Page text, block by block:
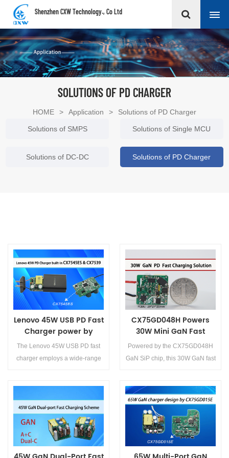
Shenzhen CXW Technology., Co Ltd
SOLUTIONS OF PD CHARGER
HOME > Application > Solutions of PD Charger
Solutions of SMPS Solutions of Single MCU
Solutions of DC-DC Solutions of PD Charger
Lenovo 45W USB PD Fast
Charger power by
CX7545ES and CX7539
The Lenovo 45W USB PD fast
charger employs a wide-range
synchronous rectifier, ensuring
high efficiency and excellent
compatibility.
Details>>
CX75GD048H Powers
30W Mini GaN Fast
Charger for Effortless
Design
Powered by the CX75GD048H
GaN SiP chip, this 30W GaN fast
efficiency power electronics.
Offering unmatched
performance, broad
compatibility, and cost
advantages, this next-
generation fast-charging
Details>>